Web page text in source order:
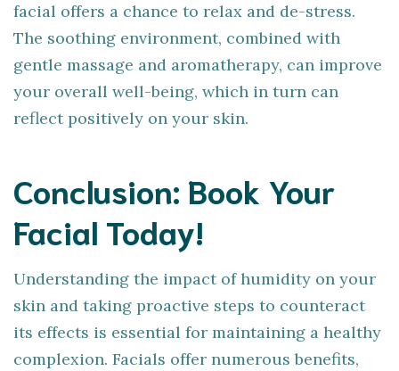
facial offers a chance to relax and de-stress.
The soothing environment, combined with
gentle massage and aromatherapy, can improve
your overall well-being, which in turn can
reflect positively on your skin.
Conclusion: Book Your
Facial Today!
Understanding the impact of humidity on your
skin and taking proactive steps to counteract
its effects is essential for maintaining a healthy
complexion. Facials offer numerous benefits,